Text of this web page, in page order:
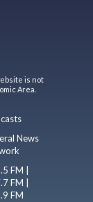
is not
Area.
News
FM |
FM |
FM